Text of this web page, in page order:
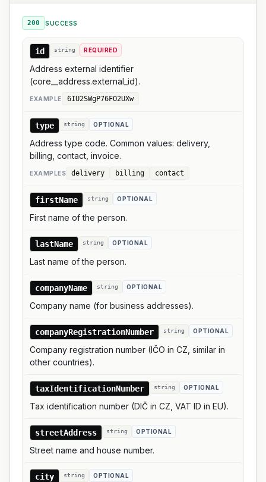
200 SUCCESS
id string REQUIRED
Address external identifier
(core__address.external_id).
EXAMPLE 6IU2SWgP76FO2UXw
type string OPTIONAL
Address type code. Common values: delivery,
billing, contact, invoice.
EXAMPLES delivery billing contact
firstName string OPTIONAL
First name of the person.
lastName string OPTIONAL
Last name of the person.
companyName string OPTIONAL
Company name (for business addresses).
companyRegistrationNumber string OPTIONAL
Company registration number (IČO in CZ, similar in
other countries).
taxIdentificationNumber string OPTIONAL
Tax identification number (DIČ in CZ, VAT ID in EU).
streetAddress string OPTIONAL
Street name and house number.
city string OPTIONAL